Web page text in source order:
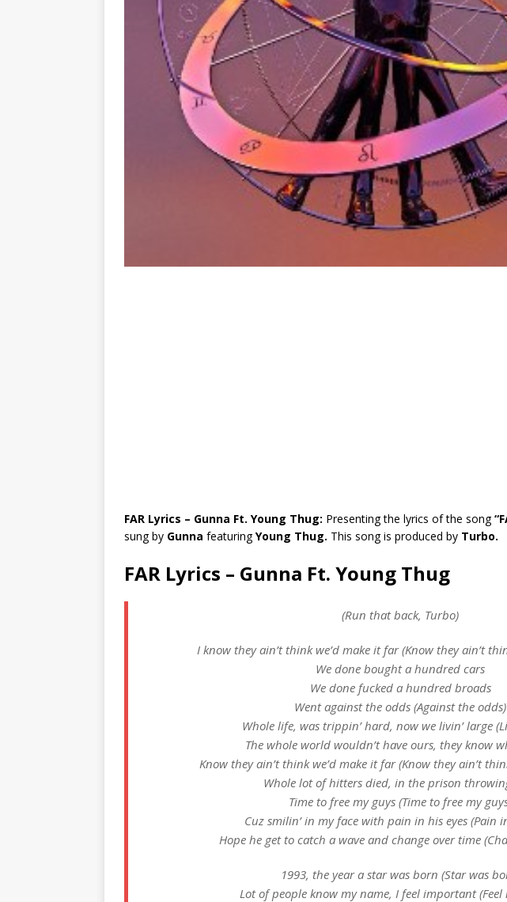
FAR Lyrics – Gunna Ft. Young Thug: Presenting the lyrics of the song
sung by Gunna featuringYoung Thug. This song is produced by Turbo.
FAR Lyrics – Gunna Ft. Young Thug
(Run that back, Turbo)
I know they ain’t think we’d make it far (Know they ain’t
We done bought a hundred cars
We done fucked a hundred broads
Went against the odds (Against the odds)
Whole life, was trippin’ hard, now we livin’ large
The whole world wouldn’t have ours, they know
Know they ain’t think we’d make it far (Know they ain’t
Whole lot of hitters died, in the prison
Time to free my guys (Time to free my
Cuz smilin’ in my face with pain in his eyes (Pain
Hope he get to catch a wave and change over time
1993, the year a star was born (Star was
Lot of people know my name, I feel important